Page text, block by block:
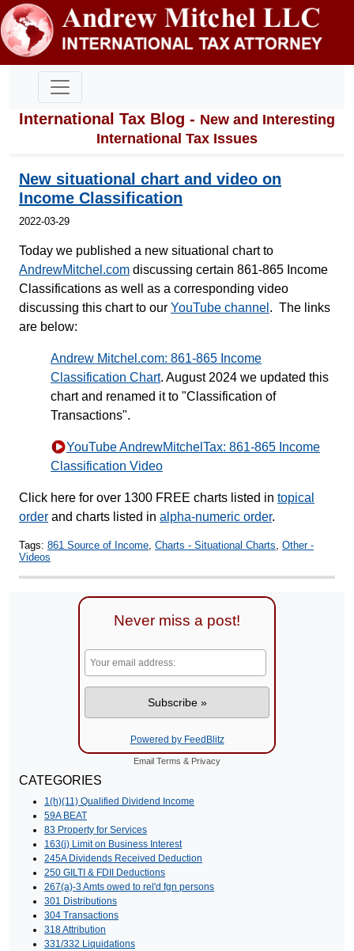
International Tax Blog - New and Interesting
International Tax Issues
New situational chart and video on
Income Classification
2022-03-29
Today we published a new situational chart to
AndrewMitchel.com discussing certain 861-865 Income
Classifications as well as a corresponding video
discussing this chart to our YouTube channel . The links
are below:
Andrew Mitchel.com: 861-865 Income
Classification Chart. August 2024 we updated this
chart and renamed it to "Classification of
Transactions".
YouTube AndrewMitchelTax: 861-865 Income
Classification Video
Click here for over 1300 FREE charts listed in topical
order and charts listed in alpha-numeric order.
Tags: 861 Source of Income Charts - Situational Charts Other -
Videos
Never miss a post!
Powered by FeedBlitz
Email Terms & Privacy
CATEGORIES
1(h)(11) Qualified Dividend Income
59A BEAT
83 Property for Services
163(j) Limit on Business Interest
245A Dividends Received Deduction
250 GILTI & FDII Deductions
267(a)-3 Amts owed to rel'd fgn persons
301 Distributions
304 Transactions
318 Attribution
331/332 Liquidations